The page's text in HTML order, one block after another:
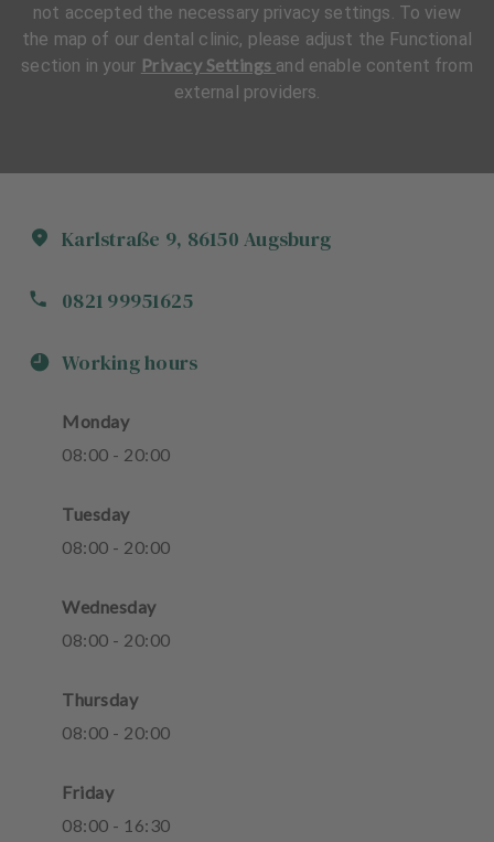
Karlstraße 9, 86150 Augsburg
0821 99951625
Working hours
Monday
08:00 - 20:00
Tuesday
08:00 - 20:00
Wednesday
08:00 - 20:00
Thursday
08:00 - 20:00
Friday
08:00 - 16:30
not accepted the necessary privacy settings. To view
the map of our dental clinic, please adjust the Functional
section in your Privacy Settings and enable content from
external providers.